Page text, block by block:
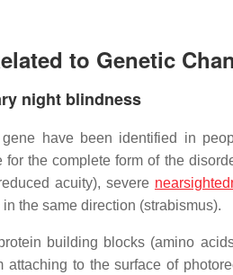
to Genetic
night blindness
have been identified in
the complete form of the
acuity), severe
the same direction (strabismus).
building blocks (amino
to the surface of